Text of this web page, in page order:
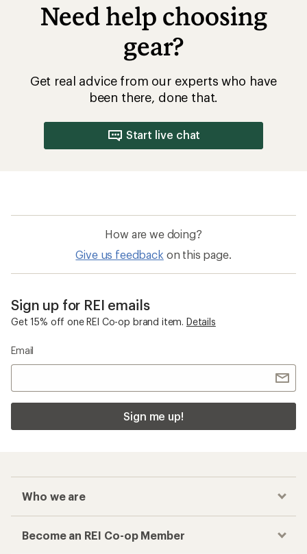
Need help choosing
gear?
Get real advice from our experts who have
been there, done that.
Start live chat
How are we doing?
Give us feedback on this page.
Sign up for REI emails
Get 15% off one REI Co-op brand item. Details
Email
Sign me up!
Who we are
Become an REI Co-op Member